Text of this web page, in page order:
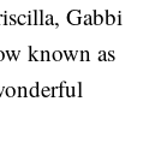
Gabbi
known as